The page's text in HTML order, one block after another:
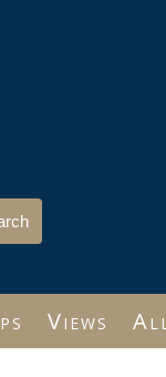
Views